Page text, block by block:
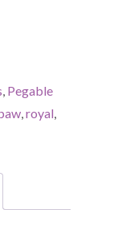
, Pegable
,royal,